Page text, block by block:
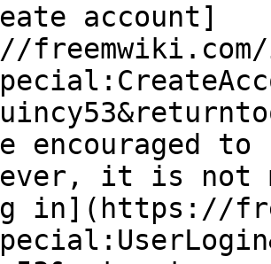
account]
freemwiki.com/
encouraged
it is not
in](https://